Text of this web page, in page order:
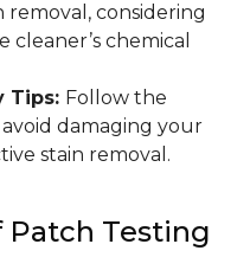
removal, considering
chemical
Tips: Follow the
damaging your
stain removal.
Testing